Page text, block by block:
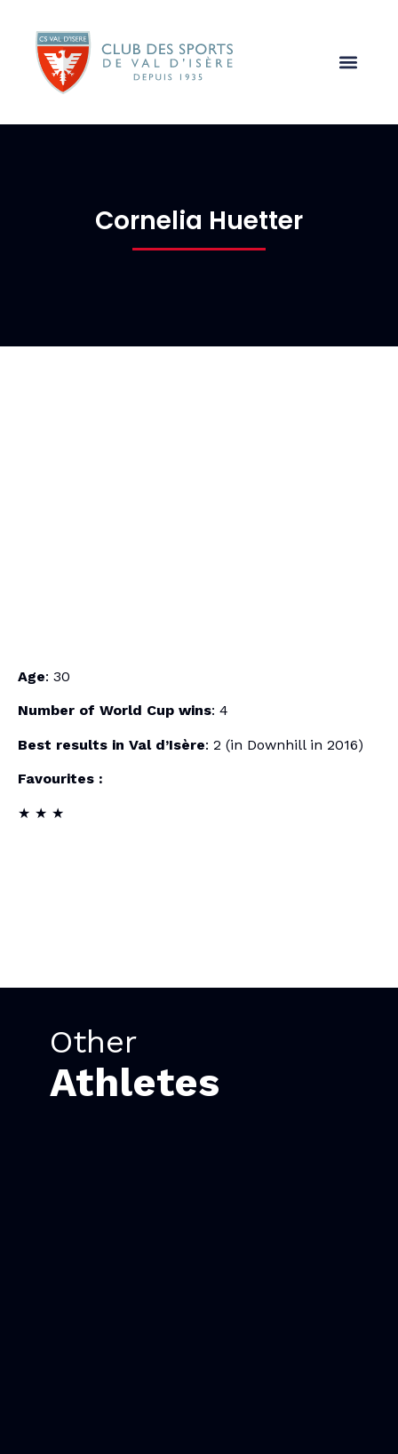
Cornelia Huetter
Age: 30
Number of World Cup wins: 4
Best results in Val d’Isère: 2 (in Downhill in 2016)
Favourites :
★ ★ ★
Other
Athletes